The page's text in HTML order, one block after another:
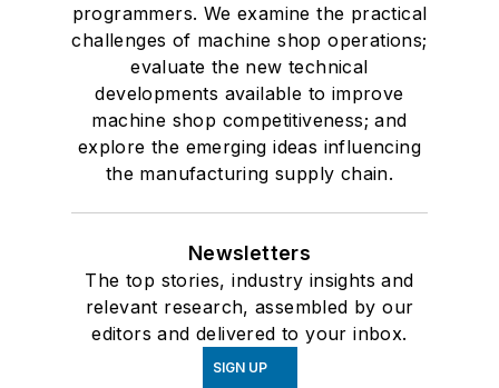
programmers. We examine the practical
challenges of machine shop operations;
evaluate the new technical
developments available to improve
machine shop competitiveness; and
explore the emerging ideas influencing
the manufacturing supply chain.
Newsletters
The top stories, industry insights and
relevant research, assembled by our
editors and delivered to your inbox.
SIGN UP